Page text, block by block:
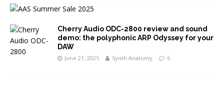
Cherry Audio ODC-2800 review and sound
demo: the polyphonic ARP Odyssey for your
DAW
June 21, 2025 Synth Anatomy 6